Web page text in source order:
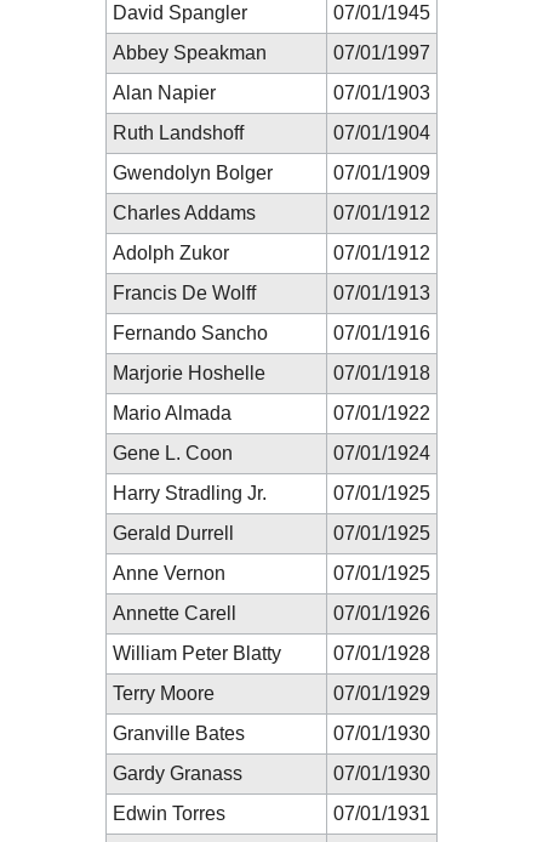
David Spangler
07/01/1945
Abbey Speakman
07/01/1997
Alan Napier
07/01/1903
Ruth Landshoff
07/01/1904
Gwendolyn Bolger
07/01/1909
Charles Addams
07/01/1912
Adolph Zukor
07/01/1912
Francis De Wolff
07/01/1913
Fernando Sancho
07/01/1916
Marjorie Hoshelle
07/01/1918
Mario Almada
07/01/1922
Gene L. Coon
07/01/1924
Harry Stradling Jr.
07/01/1925
Gerald Durrell
07/01/1925
Anne Vernon
07/01/1925
Annette Carell
07/01/1926
William Peter Blatty
07/01/1928
Terry Moore
07/01/1929
Granville Bates
07/01/1930
Gardy Granass
07/01/1930
Edwin Torres
07/01/1931